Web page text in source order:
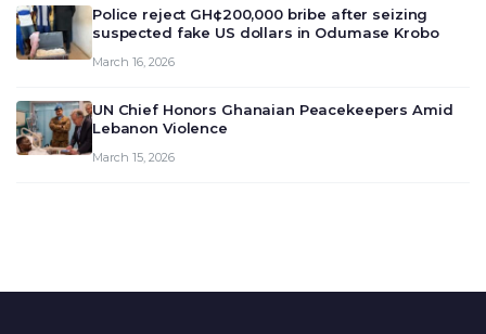
Police reject GH¢200,000 bribe after seizing
suspected fake US dollars in Odumase Krobo
March 16, 2026
UN Chief Honors Ghanaian Peacekeepers Amid
Lebanon Violence
March 15, 2026